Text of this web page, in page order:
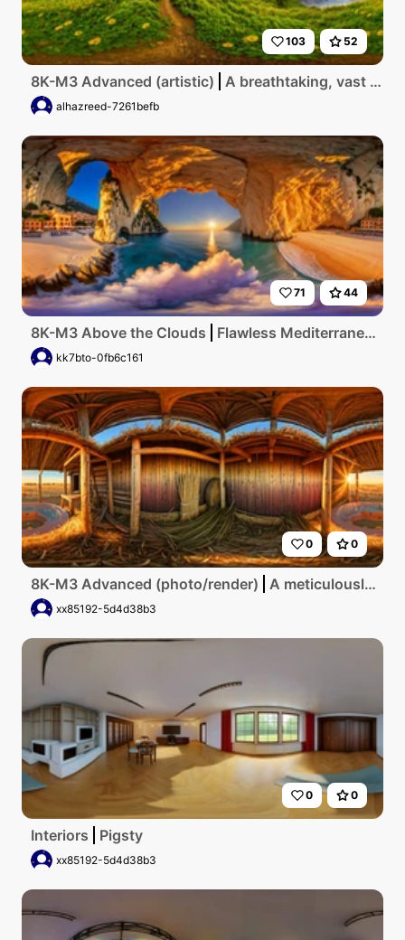
103 52
8K-M3 Advanced (artistic) A breathtaking, vast highlands landscape in Ethiopia, showcasing terraced lush green valleys, cascading waterfalls, towering cliffs under a golden sunrise, punctuated with vibrant wildflower fields and dramatic cloud formations.
alhazreed-7261befb
71 44
8K-M3 Above the Clouds Flawless Mediterranean coastline at golden hour, crystal-clear waters lapping on pristine sandy shores, vibrant seaside village nestled against towering cliffs, under a sky painted with hues of flaming tangerine and lilac, captured in breathtaking ultra-high resolution.
kk7bto-0fb6c161
0 0
8K-M3 Advanced (photo/render) A meticulously detailed, ultra-high-resolution digital artwork showcases a rustic pigsty bathed in the warm glow of a setting sun, emphasizing the intricate textures of weathered wood and straw under a pastel sky.
xx85192-5d4d38b3
0 0
Interiors Pigsty
xx85192-5d4d38b3